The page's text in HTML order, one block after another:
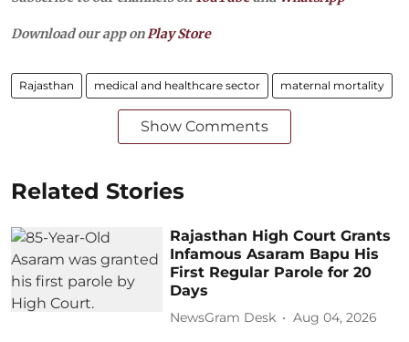
Download our app on Play Store
Rajasthan medical and healthcare sector maternal mortality
Show Comments
Related Stories
Rajasthan High Court Grants
Infamous Asaram Bapu His
First Regular Parole for 20
Days
NewsGram Desk Aug 04, 2026